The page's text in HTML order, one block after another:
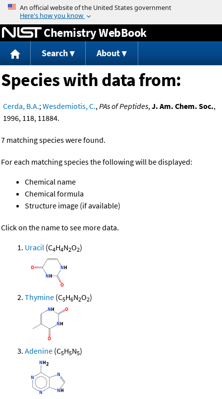
Jump to content
Chemistry WebBook
Search About
Species with data from:
Cerda, B.A.;Wesdemiotis, C.,PAs of Peptides,J. Am. Chem. Soc.,
1996, 118, 11884.
7 matching species were found.
For each matching species the following will be displayed:
Chemical name
Chemical formula
Structure image (if available)
Click on the name to see more data.
Uracil (C4H4N2O2)
Thymine (C5H6N2O2)
Adenine (C5H5N5)